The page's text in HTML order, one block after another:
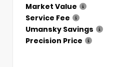
Market Value
Service Fee
Umansky Savings
Precision Price